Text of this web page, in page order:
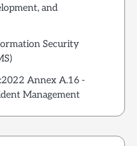
and
Security
Annex A.16 -
Management